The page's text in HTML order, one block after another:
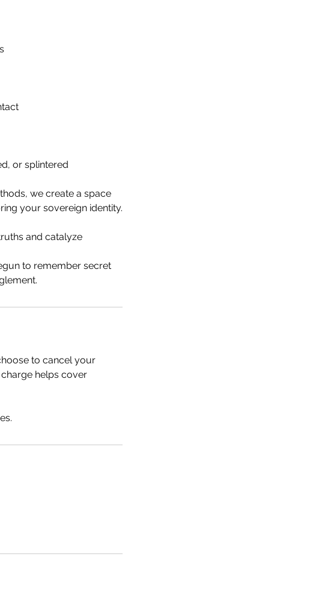
or splintered
we create a space
your sovereign identity.
and catalyze
to remember secret
to cancel your
helps cover